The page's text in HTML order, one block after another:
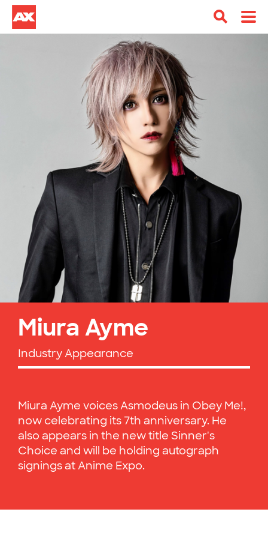
Miura Ayme
Industry Appearance
Miura Ayme voices Asmodeus in Obey Me!,
now celebrating its 7th anniversary. He
also appears in the new title Sinner's
Choice and will be holding autograph
signings at Anime Expo.